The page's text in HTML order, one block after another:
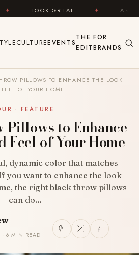
AREYOUFASHION.COM —
CULTUREEVENTS
THE
EDIT
FOR
BRANDS
PILLOWS TO ENHANCE THE LOOK
OF YOUR HOME
· FEATURE
Pillows to Enhance
Feel of Your Home
dynamic color that matches
you want to enhance the look
the right black throw pillows
can do…
· 6 MIN READ